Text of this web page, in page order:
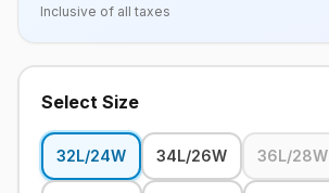
Inclusive of all taxes
Select Size
32L/24W 34L/26W 36L/28W